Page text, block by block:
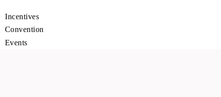
MEETINGS
INCENTIVES
CONVENTIONS